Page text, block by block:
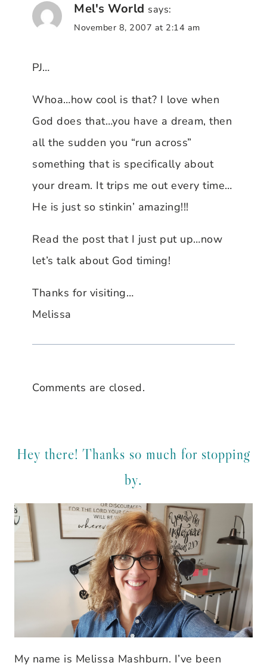
Mel's World says:
November 8, 2007 at 2:14 am
PJ…
Whoa…how cool is that? I love when
God does that…you have a dream, then
all the sudden you “run across”
something that is specifically about
your dream. It trips me out every time…
He is just so stinkin’ amazing!!!
Read the post that I just put up…now
let’s talk about God timing!
Thanks for visiting…
Melissa
Comments are closed.
Hey there! Thanks so much for stopping
by.
My name is Melissa Mashburn. I’ve been